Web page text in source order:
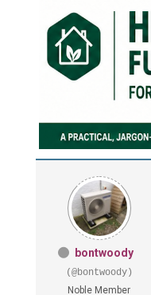
bontwoody
(@bontwoody)
Noble Member